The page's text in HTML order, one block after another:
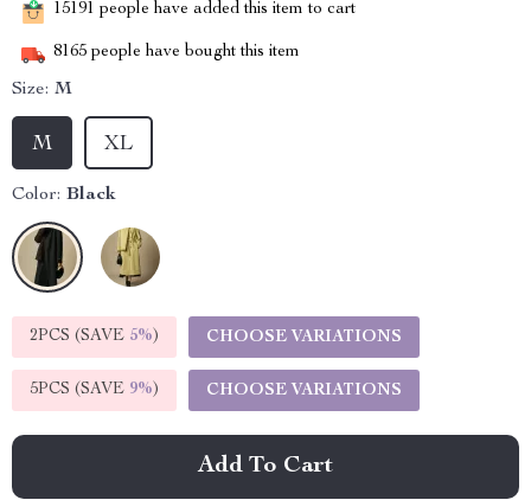
15191 people have added this item to cart
8165 people have bought this item
Size: M
M XL
Color: Black
2PCS (SAVE 5%) CHOOSE VARIATIONS
5PCS (SAVE 9%) CHOOSE VARIATIONS
Add To Cart